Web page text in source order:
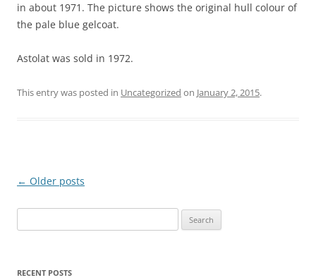
in about 1971. The picture shows the original hull colour of
the pale blue gelcoat.
Astolat was sold in 1972.
This entry was posted in Uncategorized on January 2, 2015.
Post
← Older posts
for:
RECENT POSTS